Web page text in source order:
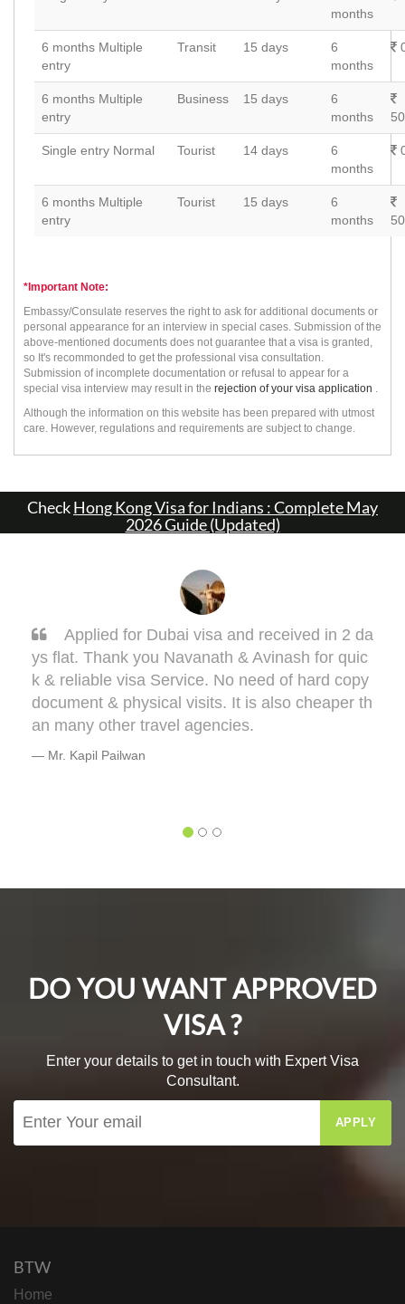
months
6 months Multiple
entry
Transit 15 days
6
months
6 months Multiple
entry
Business 15 days
6
months
Single entry Normal Tourist 14 days
6
months
6 months Multiple
entry
Tourist 15 days
6
months
*Important Note:
Embassy/Consulate reserves the right to ask for additional documents or
personal appearance for an interview in special cases. Submission of the
above-mentioned documents does not guarantee that a visa is granted,
so It's recommonded to get the professional visa consultation.
Submission of incomplete documentation or refusal to appear for a
special visa interview may result in the rejection of your visa application
Although the information on this website has been prepared with utmost
care. However, regulations and requirements are subject to change.
CheckHong Kong Visa for Indians : Complete May
2026 Guide (Updated)
2 da
quic
copy
th
Sarang, you got it done man! I had to
one my Taiwan visa. Sarang guided me very
ell. This visa might bring some
terms of medical documentation but trust me
e will take you though this very well. 5 out of
or you, Sarang! Cheers, Warmly,
DO YOU WANT APPROVED
VISA ?
Enter your details to get in touch with Expert Visa
Consultant.
APPLY
BTW
Home